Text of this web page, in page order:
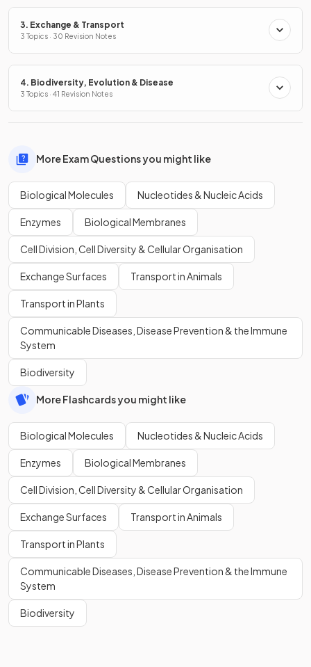
3. Exchange & Transport
3 Topics · 30 Revision Notes
4. Biodiversity, Evolution & Disease
3 Topics · 41 Revision Notes
More Exam Questions you might like
Biological Molecules Nucleotides & Nucleic Acids
Enzymes Biological Membranes
Cell Division, Cell Diversity & Cellular Organisation
Exchange Surfaces Transport in Animals
Transport in Plants
Communicable Diseases, Disease Prevention & the Immune
System
Biodiversity
More Flashcards you might like
Biological Molecules Nucleotides & Nucleic Acids
Enzymes Biological Membranes
Cell Division, Cell Diversity & Cellular Organisation
Exchange Surfaces Transport in Animals
Transport in Plants
Communicable Diseases, Disease Prevention & the Immune
System
Biodiversity